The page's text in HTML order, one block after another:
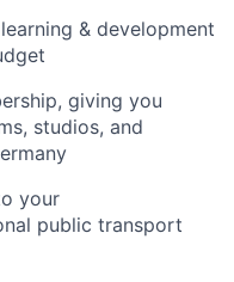
& development
giving you
studios, and
your
public transport